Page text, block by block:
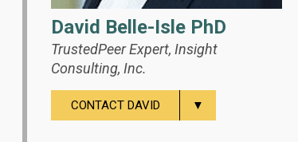
David Belle-Isle PhD
TrustedPeer Expert, Insight
Consulting, Inc.
CONTACT DAVID ▼